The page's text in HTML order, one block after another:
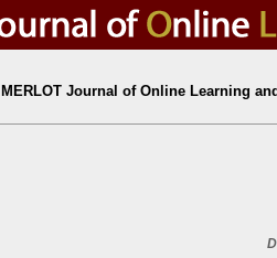
MERLOT Journal of Online Learning